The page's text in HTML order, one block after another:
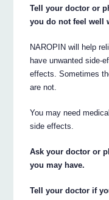
Tell your doctor or
you do not feel well
NAROPIN will help
have unwanted side-
effects. Sometimes
are not.
You may need
side effects.
Ask your doctor or
you may have.
Tell your doctor if